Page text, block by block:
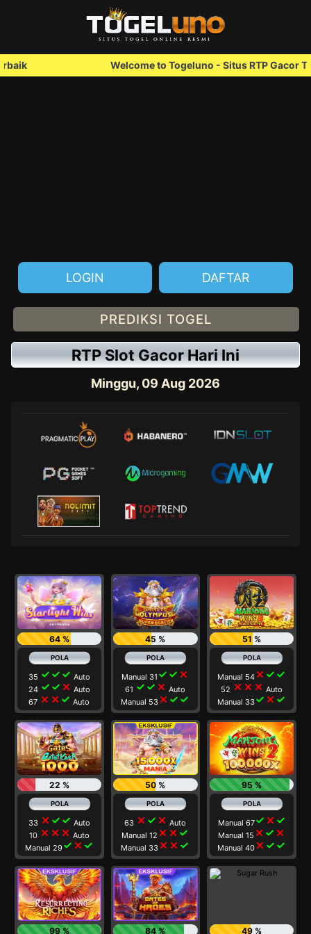
Welcome to Togeluno - Situs RTP Gacor Terbaik
LOGIN DAFTAR
PREDIKSI TOGEL
RTP Slot Gacor Hari Ini
Minggu, 09 Aug 2026
64 %
35 check check check Auto
24 check check close Auto
67 close close check Auto
45 %
Manual 31 check check close
61 check check close Auto
Manual 53 close check check
51 %
Manual 54 close check check
52 close close close Auto
Manual 33check close check
22 %
33 close check check Auto
10 close close close Auto
Manual 29check close check
50 %
63 close check close Auto
Manual 12 close close check
Manual 33 close close check
95 %
Manual 67check close check
Manual 15 close check close
Manual 40 close check check
99 % 84 % 49 %